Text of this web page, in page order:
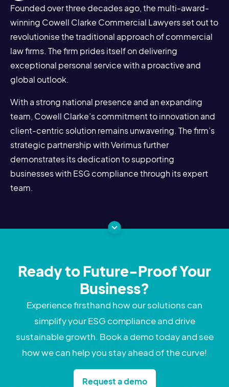
Founded over three decades ago, the multi-award-
winning Cowell Clarke Commercial Lawyers set out to
revolutionise the traditional approach of commercial
law firms. The firm prides itself on delivering
exceptional personal service with a proactive and
global outlook.
With a strong national presence and an expanding
team, Cowell Clarke’s commitment to innovation and
client-centric solution remains unwavering. The firm’s
strategic partnership with Verimus further
demonstrates its dedication to supporting
businesses with ESG compliance through its expert
team.
Ready to Future-Proof Your
Business?
Experience firsthand how our solutions can
simplify your ESG compliance and drive
sustainable growth. Book a demo today and see
how we can help you stay ahead of the curve!
Request a demo